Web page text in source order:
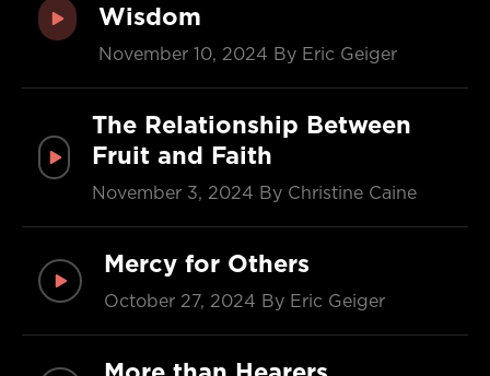
Wisdom
November 10, 2024 By Eric Geiger
The Relationship Between
Fruit and Faith
November 3, 2024 By Christine Caine
Mercy for Others
October 27, 2024 By Eric Geiger